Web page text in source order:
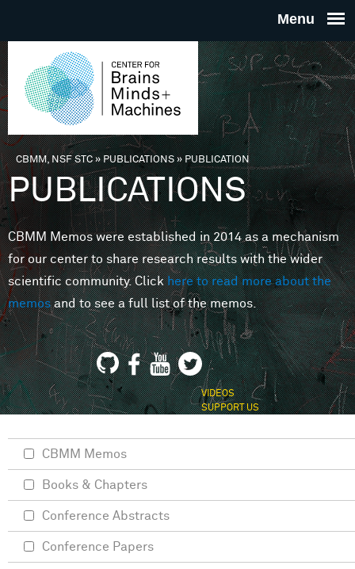
THE
FOR
MINDS
You are here
CBMM, NSF STC» PUBLICATIONS»PUBLICATION
PUBLICATIONS
CBMM Memos were established in 2014 as a mechanism
for our center to share research results with the wider
scientific community. Clickhere to read more about the
memosand to see a full list of the memos.
VIDEOS
SUPPORT US
CBMM Memos
Books & Chapters
Conference Abstracts
Conference Papers